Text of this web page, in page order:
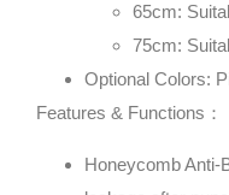
65cm:
75cm:
Optional Colors:
Features & Functions：
Honeycomb Anti-